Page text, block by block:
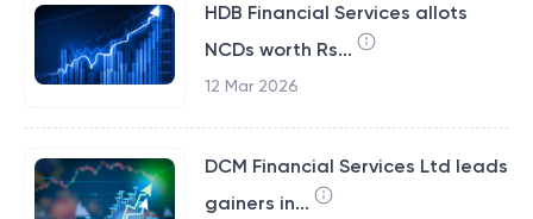
HDB Financial Services allots
NCDs worth Rs...
12 Mar 2026
DCM Financial Services Ltd leads
gainers in...